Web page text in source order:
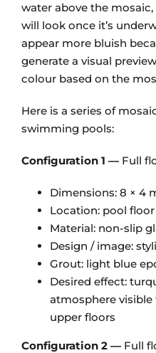
water above the
will look once it’s
appear more bluish
generate a visual
colour based on the
Here is a series of
swimming pools:
Configuration 1 — Full
Dimensions: 8 × 4
Location: pool floor
Material: non-slip
Design / image:
Grout: light blue
Desired effect:
atmosphere
upper floors
Configuration 2 — Full